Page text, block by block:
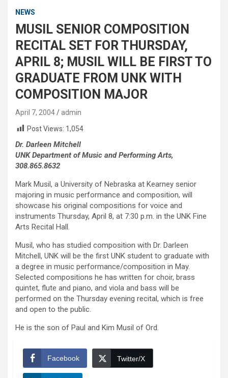
NEWS
MUSIL SENIOR COMPOSITION
RECITAL SET FOR THURSDAY,
APRIL 8; MUSIL WILL BE FIRST TO
GRADUATE FROM UNK WITH
COMPOSITION MAJOR
April 7, 2004
admin
Post Views: 1,054
Dr. Darleen Mitchell
UNK Department of Music and Performing Arts,
308.865.8632
Mark Musil, a University of Nebraska at Kearney senior
majoring in music performance and composition, will
showcase his original compositions for voice and
instruments Thursday, April 8, at 7:30 p.m. in the UNK Fine
Arts Recital Hall.
Musil, who has studied composition with Dr. Darleen
Mitchell, UNK will be the first UNK student to graduate with
a degree in music performance/composition in May.
Selected compositions he has written for choir, brass
quintet, flute and piano, and viola and bass will be
performed on the Thursday evening recital, which is free
and open to the public.
He is the son of Paul and Kim Musil of Ord.
Facebook Twitter/X